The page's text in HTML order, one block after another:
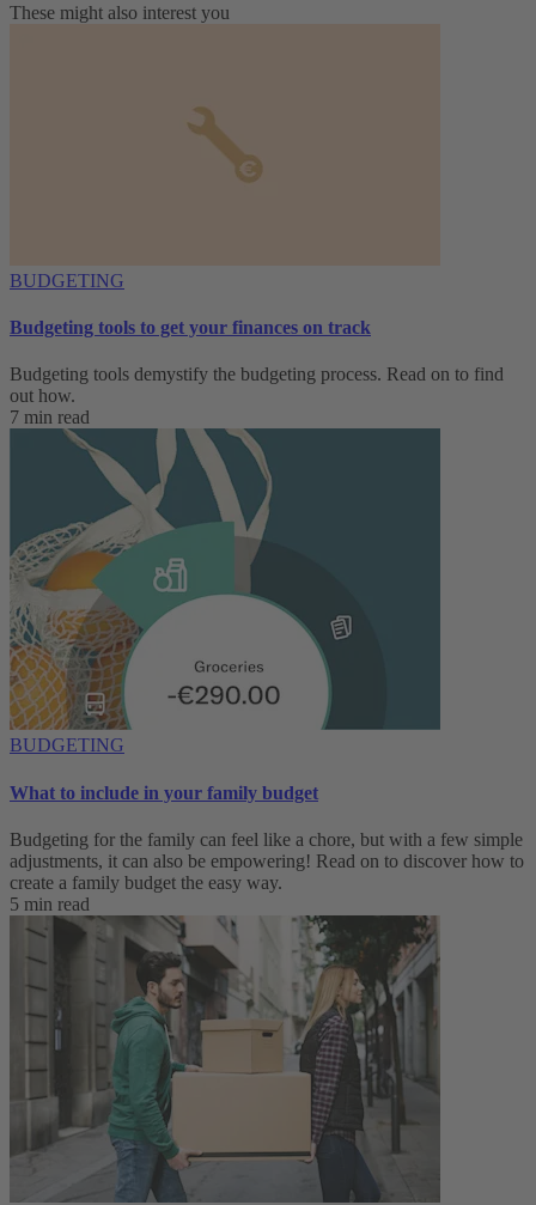
These might also interest you
BUDGETING
Budgeting tools to get your finances on track
Budgeting tools demystify the budgeting process. Read on to find
out how.
7 min read
BUDGETING
What to include in your family budget
Budgeting for the family can feel like a chore, but with a few simple
adjustments, it can also be empowering! Read on to discover how to
create a family budget the easy way.
5 min read